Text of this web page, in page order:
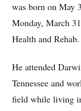
was born on May
Monday, March
Health and Rehab.
He attended
Tennessee and
field while living